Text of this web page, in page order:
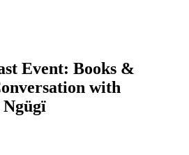
Event: Books &
with